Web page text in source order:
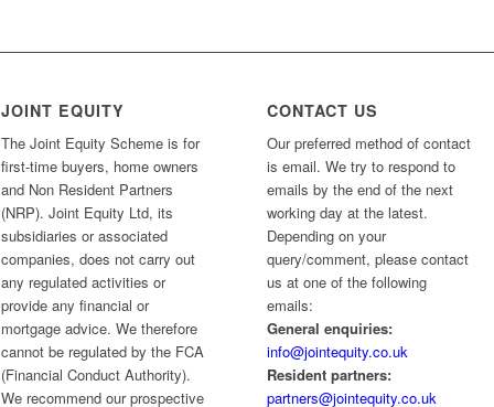
JOINT EQUITY
The Joint Equity Scheme is for
first-time buyers, home owners
and Non Resident Partners
(NRP). Joint Equity Ltd, its
subsidiaries or associated
companies, does not carry out
any regulated activities or
provide any financial or
mortgage advice. We therefore
cannot be regulated by the FCA
(Financial Conduct Authority).
We recommend our prospective
CONTACT US
Our preferred method of contact
is email. We try to respond to
emails by the end of the next
working day at the latest.
Depending on your
query/comment, please contact
us at one of the following
emails:
General enquiries:
info@jointequity.co.uk
Resident partners:
partners@jointequity.co.uk